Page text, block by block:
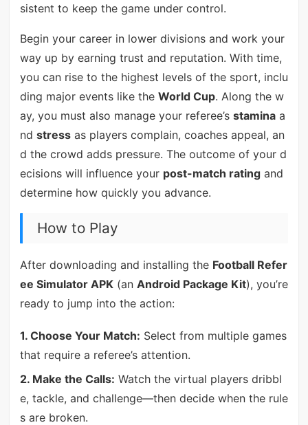
sistent to keep the game under control.
Begin your career in lower divisions and work your
way up by earning trust and reputation. With time,
you can rise to the highest levels of the sport, inclu
ding major events like the World Cup. Along the w
ay, you must also manage your referee’s staminaa
nd stressas players complain, coaches appeal, an
d the crowd adds pressure. The outcome of your d
ecisions will influence your post-match ratingand
determine how quickly you advance.
How to Play
After downloading and installing the Football Refer
ee Simulator APK(an Android Package Kit), you’re
ready to jump into the action:
1. Choose Your Match: Select from multiple games
that require a referee’s attention.
2. Make the Calls: Watch the virtual players dribbl
e, tackle, and challenge—then decide when the rule
s are broken.